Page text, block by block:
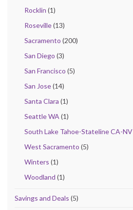
Rocklin (1)
Roseville(13)
Sacramento (200)
San Diego (3)
San Francisco (5)
San Jose(14)
Santa Clara (1)
Seattle WA(1)
South Lake Tahoe-Stateline CA-NV
West Sacramento (5)
Winters (1)
Woodland (1)
Savings and Deals (5)